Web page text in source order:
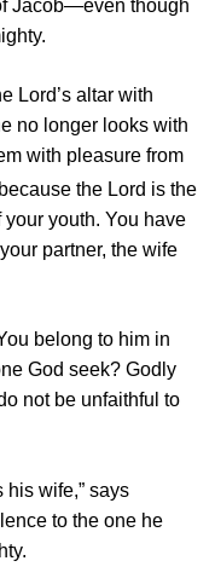
Jacob—even though
Lord’s altar with
no longer looks with
with pleasure from
the Lord is the
youth. You have
partner, the wife
belong to him in
God seek? Godly
not be unfaithful to
his wife,” says
to the one he